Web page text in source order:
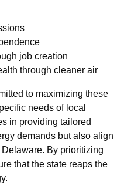
job creation
through cleaner air
to maximizing these
needs of local
in providing tailored
demands but also align
By prioritizing
that the state reaps the